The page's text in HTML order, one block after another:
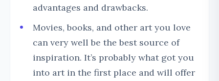
advantages and drawbacks.
Movies, books, and other art you love
can very well be the best source of
inspiration. It’s probably what got you
into art in the first place and will offer